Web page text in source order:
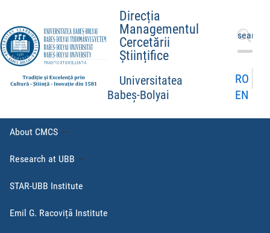
Direcția
Managementul
Cercetării
Științifice
Universitatea
Babeș-Bolyai
Search
for:
RO
EN
About CMCS
Research at UBB
STAR-UBB Institute
Emil G. Racoviță Institute